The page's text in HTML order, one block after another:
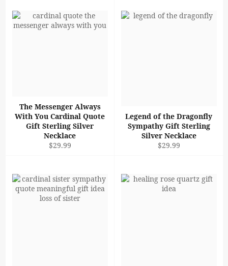
The Messenger Always
With You Cardinal Quote
Gift Sterling Silver
Necklace
Regular
$29.99
Legend of the Dragonfly
Sympathy Gift Sterling
Silver Necklace
Regular
$29.99